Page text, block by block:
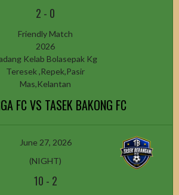
2 - 0
Friendly Match
2026
Kelab Bolasepak Kg
Teresek ,Repek,Pasir
Mas,Kelantan
FC VS TASEK BAKONG FC
June 27, 2026
(NIGHT)
10 - 2